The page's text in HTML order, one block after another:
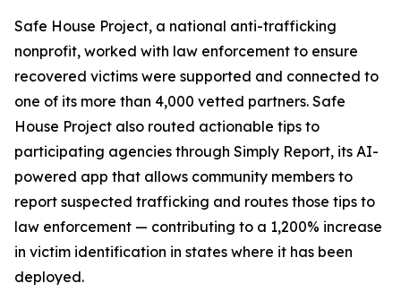
Safe House Project, a national anti-trafficking
nonprofit, worked with law enforcement to ensure
recovered victims were supported and connected to
one of its more than 4,000 vetted partners. Safe
House Project also routed actionable tips to
participating agencies through Simply Report, its AI-
powered app that allows community members to
report suspected trafficking and routes those tips to
law enforcement — contributing to a 1,200% increase
in victim identification in states where it has been
deployed.